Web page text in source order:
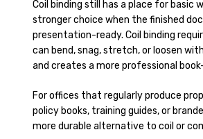
Coil binding still has a place for basic
stronger choice when the finished
presentation-ready. Coil binding
can bend, snag, stretch, or loosen
and creates a more professional
For offices that regularly produce
policy books, training guides, or
more durable alternative to coil or